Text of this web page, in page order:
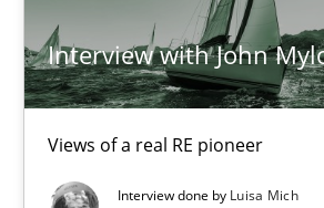
Interview with John
Views of a real RE pioneer
Interview done by Luisa Mich
What is the Relevance of
Preliminary Results from an Ongoing
Studies and Research Practice